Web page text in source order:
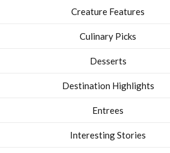
Creature Features
Culinary Picks
Desserts
Destination Highlights
Entrees
Interesting Stories